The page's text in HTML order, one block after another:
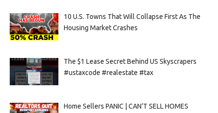
10 U.S. Towns That Will Collapse First As The
Housing Market Crashes
The $1 Lease Secret Behind US Skyscrapers
#ustaxcode #realestate #tax
Home Sellers PANIC | CAN’T SELL HOMES